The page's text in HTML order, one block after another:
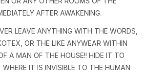
AFTER AWAKENING.
LEAVE ANYTHING WITH THE WORDS,
OR THE LIKE ANYWEAR WITHIN
A MAN OF THE HOUSE!! HIDE IT TO
WHERE IT IS INVISIBLE TO THE HUMAN